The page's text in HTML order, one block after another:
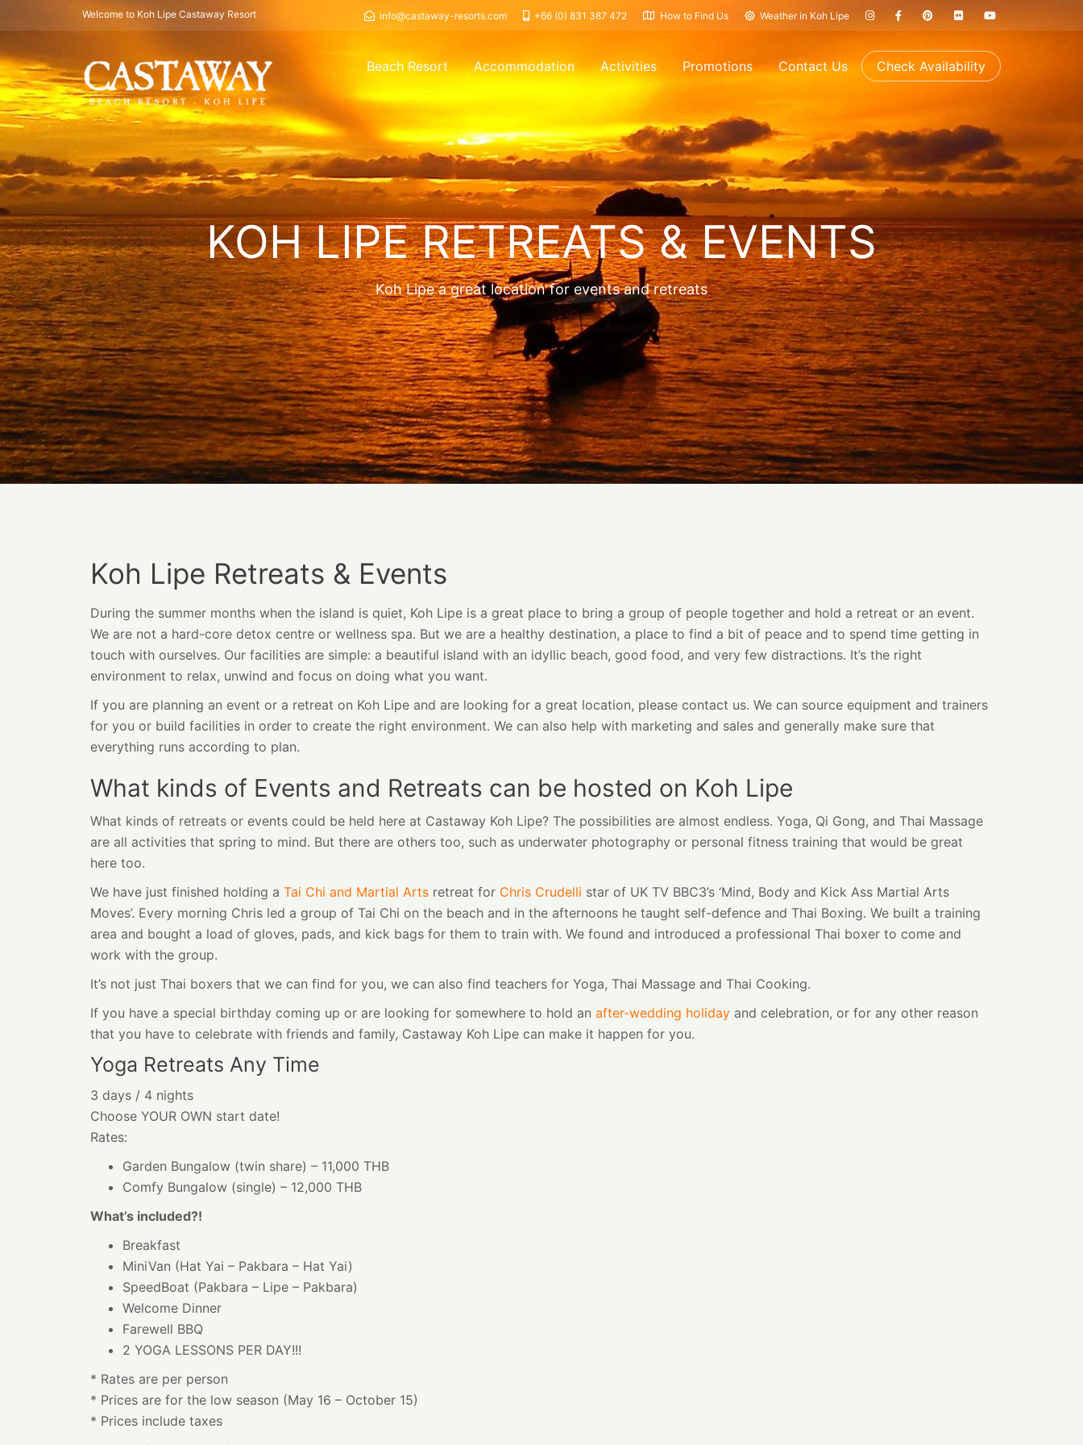
Welcome to Koh Lipe Castaway Resort info@castaway-resorts.com +66 (0) 831 387 472 How to Find Us Weather in Koh Lipe
Beach Resort Accommodation Activities Promotions Contact Us Check Availability
KOH LIPE RETREATS & EVENTS
Koh Lipe a great location for events and retreats
Koh Lipe Retreats & Events
During the summer months when the island is quiet, Koh Lipe is a great place to bring a group of people together and hold a retreat or an event.
We are not a hard-core detox centre or wellness spa. But we are a healthy destination, a place to find a bit of peace and to spend time getting in
touch with ourselves. Our facilities are simple: a beautiful island with an idyllic beach, good food, and very few distractions. It’s the right
environment to relax, unwind and focus on doing what you want.
If you are planning an event or a retreat on Koh Lipe and are looking for a great location, please contact us. We can source equipment and trainers
for you or build facilities in order to create the right environment. We can also help with marketing and sales and generally make sure that
everything runs according to plan.
What kinds of Events and Retreats can be hosted on Koh Lipe
What kinds of retreats or events could be held here at Castaway Koh Lipe? The possibilities are almost endless. Yoga, Qi Gong, and Thai Massage
are all activities that spring to mind. But there are others too, such as underwater photography or personal fitness training that would be great
here too.
We have just finished holding a Tai Chi and Martial Arts retreat for Chris Crudelli star of UK TV BBC3’s ‘Mind, Body and Kick Ass Martial Arts
Moves’. Every morning Chris led a group of Tai Chi on the beach and in the afternoons he taught self-defence and Thai Boxing. We built a training
area and bought a load of gloves, pads, and kick bags for them to train with. We found and introduced a professional Thai boxer to come and
work with the group.
It’s not just Thai boxers that we can find for you, we can also find teachers for Yoga, Thai Massage and Thai Cooking.
If you have a special birthday coming up or are looking for somewhere to hold an after-wedding holiday and celebration, or for any other reason
that you have to celebrate with friends and family, Castaway Koh Lipe can make it happen for you.
Yoga Retreats Any Time
3 days / 4 nights
Choose YOUR OWN start date!
Rates:
Garden Bungalow (twin share) – 11,000 THB
Comfy Bungalow (single) – 12,000 THB
What’s included?!
Breakfast
MiniVan (Hat Yai – Pakbara – Hat Yai)
SpeedBoat (Pakbara – Lipe – Pakbara)
Welcome Dinner
Farewell BBQ
2 YOGA LESSONS PER DAY!!!
* Rates are per person
* Prices are for the low season (May 16 – October 15)
* Prices include taxes